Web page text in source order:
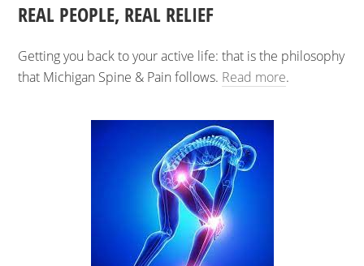
REAL PEOPLE, REAL RELIEF
Getting you back to your active life: that is the philosophy
that Michigan Spine & Pain follows. Read more.